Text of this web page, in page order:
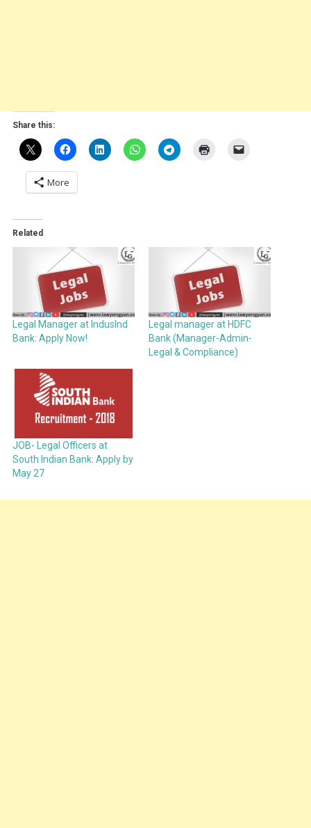
Share this:
More
Related
Legal Manager at IndusInd
Bank: Apply Now!
Legal manager at HDFC
Bank (Manager-Admin-
Legal & Compliance)
JOB- Legal Officers at
South Indian Bank: Apply by
May 27